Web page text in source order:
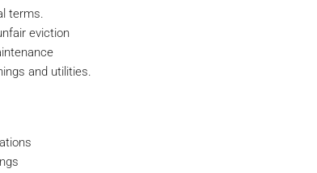
terms.
eviction
and utilities.